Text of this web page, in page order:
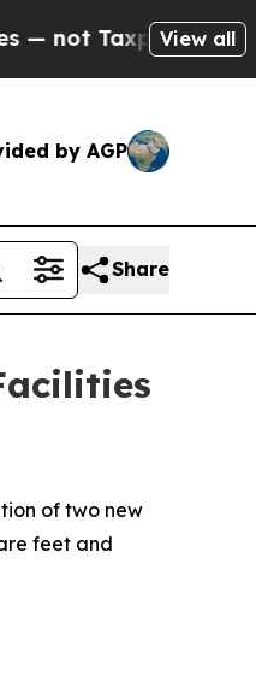
— the Chance
View all
by AGP
Share
of two new
feet and